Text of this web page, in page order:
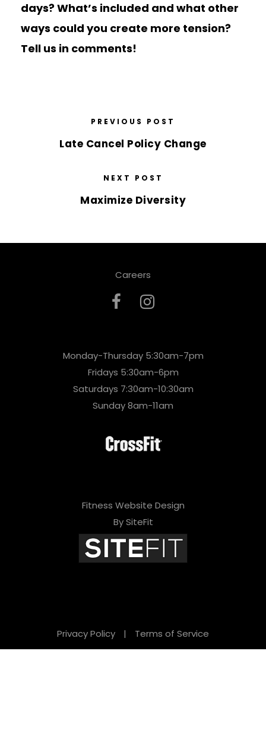
days? What’s included and what other
ways could you create more tension?
Tell us in comments!
PREVIOUS POST
Late Cancel Policy Change
NEXT POST
Maximize Diversity
Careers
Monday-Thursday 5:30am-7pm
Fridays 5:30am-6pm
Saturdays 7:30am-10:30am
Sunday 8am-11am
Fitness Website Design
By SiteFit
Privacy Policy | Terms of Service